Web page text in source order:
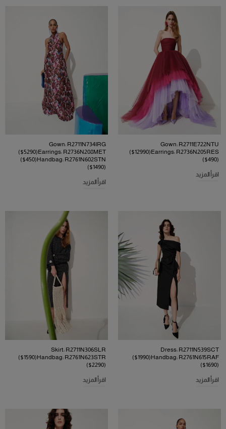
Gown: R2711E722NTU
($12990)Earrings: R2736N205RES
($490)
اقرأ المزيد
Gown: R2711N734IRG
($5290)Earrings: R2736N208MET
($450)Handbag: R2761N602STN
($1490)
اقرأ المزيد
Dress: R2711N539SCT
($1990)Handbag: R2761N615RAF
($1690)
اقرأ المزيد
Skirt: R2711N306SLR
($1590)Handbag: R2761N623STR
($2290)
اقرأ المزيد